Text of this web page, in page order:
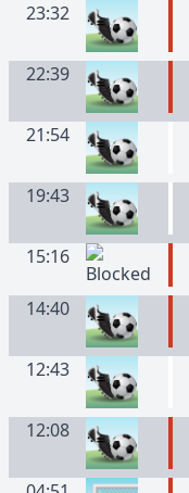
23:32
22:39
21:54
19:43
15:16
14:40
12:43
12:08